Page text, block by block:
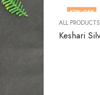
57% OFF
ALL PRODUCTS